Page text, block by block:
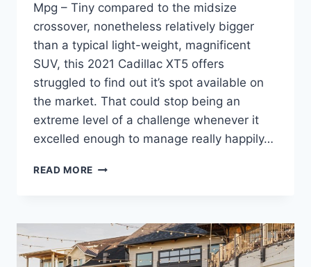
Mpg – Tiny compared to the midsize
crossover, nonetheless relatively bigger
than a typical light-weight, magnificent
SUV, this 2021 Cadillac XT5 offers
struggled to find out it’s spot available on
the market. That could stop being an
extreme level of a challenge whenever it
excelled enough to manage really happily…
READ MORE 2021
SPECIFICATIONS,
MPG